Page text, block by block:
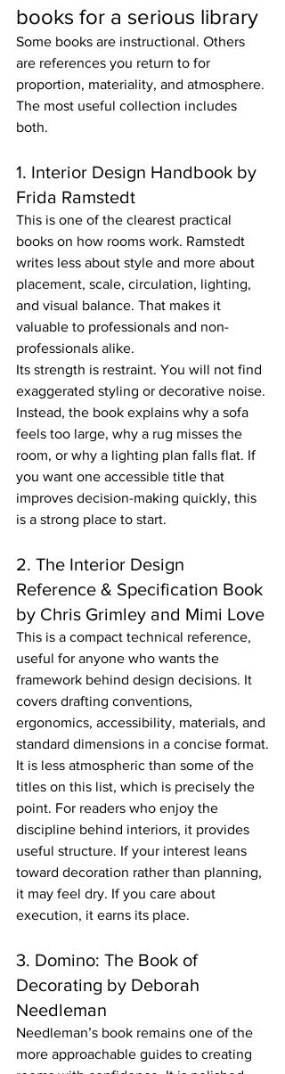
books for a serious library
Some books are instructional. Others
are references you return to for
proportion, materiality, and atmosphere.
The most useful collection includes
both.
1. Interior Design Handbook by
Frida Ramstedt
This is one of the clearest practical
books on how rooms work. Ramstedt
writes less about style and more about
placement, scale, circulation, lighting,
and visual balance. That makes it
valuable to professionals and non-
professionals alike.
Its strength is restraint. You will not find
exaggerated styling or decorative noise.
Instead, the book explains why a sofa
feels too large, why a rug misses the
room, or why a lighting plan falls flat. If
you want one accessible title that
improves decision-making quickly, this
is a strong place to start.
2. The Interior Design
Reference & Specification Book
by Chris Grimley and Mimi Love
This is a compact technical reference,
useful for anyone who wants the
framework behind design decisions. It
covers drafting conventions,
ergonomics, accessibility, materials, and
standard dimensions in a concise format.
It is less atmospheric than some of the
titles on this list, which is precisely the
point. For readers who enjoy the
discipline behind interiors, it provides
useful structure. If your interest leans
toward decoration rather than planning,
it may feel dry. If you care about
execution, it earns its place.
3. Domino: The Book of
Decorating by Deborah
Needleman
Needleman’s book remains one of the
more approachable guides to creating